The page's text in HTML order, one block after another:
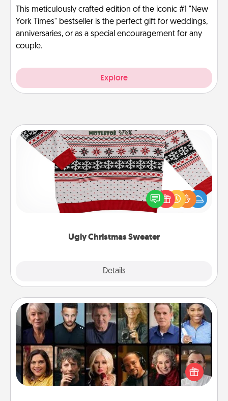
This meticulously crafted edition of the iconic #1 "New
York Times" bestseller is the perfect gift for weddings,
anniversaries, or as a special encouragement for any
couple.
Explore
Ugly Christmas Sweater
Details
Ugly Christmas Sweater
Flaunt your LOVE LANGUAGE® this Christmas with
these fun and bold LOVE LANGUAGE® themed
"Ugly Christmas Sweaters."
Masterclass
Gift your loved one an online course to learn
something new! Explore schools like Masterclass,
Creative Live, or Udemy to find them the perfect